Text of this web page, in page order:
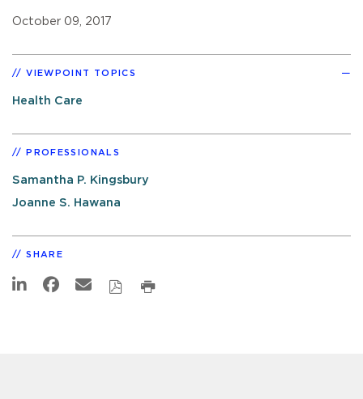
October 09, 2017
VIEWPOINT TOPICS
Health Care
PROFESSIONALS
Samantha P. Kingsbury
Joanne S. Hawana
SHARE